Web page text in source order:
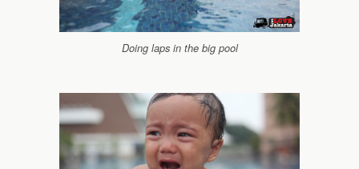
Doing laps in the big pool